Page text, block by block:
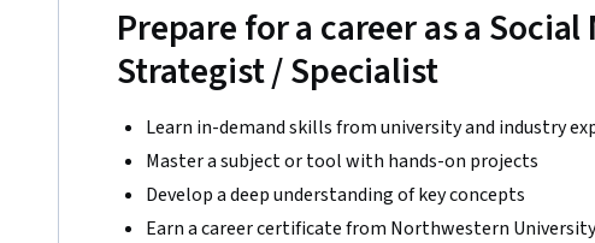
Prepare for a career as a Social
Strategist / Specialist
Learn in-demand skills from university and industry
Master a subject or tool with hands-on projects
Develop a deep understanding of key concepts
Earn a career certificate from Northwestern University